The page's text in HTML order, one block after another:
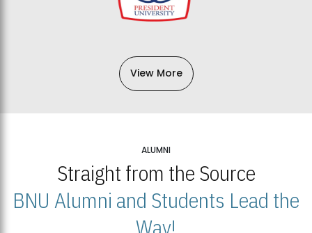
View More
ALUMNI
Straight from the Source
BNU Alumni and Students Lead the
Way!